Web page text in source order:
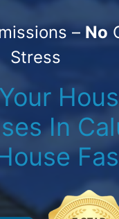
– No
Stress
In